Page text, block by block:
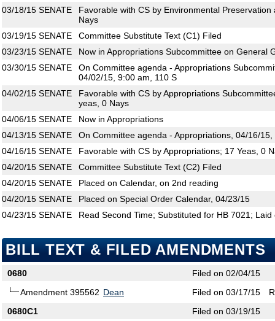
03/18/15 SENATE
Favorable with CS by Environmental
Nays
03/19/15 SENATE
Committee Substitute Text (C1) Filed
03/23/15 SENATE
Now in Appropriations Subcommittee on General
03/30/15 SENATE
On Committee agenda - Appropriations
04/02/15, 9:00 am, 110 S
04/02/15 SENATE
Favorable with CS by Appropriations
yeas, 0 Nays
04/06/15 SENATE
Now in Appropriations
04/13/15 SENATE
On Committee agenda - Appropriations, 04/16/
04/16/15 SENATE
Favorable with CS by Appropriations; 17 Yeas, 0
04/20/15 SENATE
Committee Substitute Text (C2) Filed
04/20/15 SENATE
Placed on Calendar, on 2nd reading
04/20/15 SENATE
Placed on Special Order Calendar, 04/23/15
04/23/15 SENATE Read Second Time; Substituted for HB 7021;
BILL TEXT & FILED AMENDMENTS
0680
Filed on 02/04/15
Amendment 395562 Dean Filed on 03/17/15
0680C1
Filed on 03/19/15